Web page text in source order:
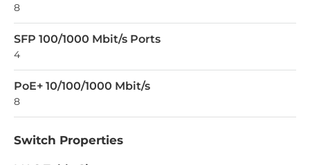
8
SFP 100/1000 Mbit/s Ports
4
PoE+ 10/100/1000 Mbit/s
8
Switch Properties